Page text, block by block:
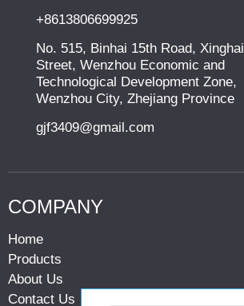
+8613806699925
No. 515, Binhai 15th Road, Xinghai
Street, Wenzhou Economic and
Technological Development Zone,
Wenzhou City, Zhejiang Province
gjf3409@gmail.com
COMPANY
Home
Products
About Us
Contact Us